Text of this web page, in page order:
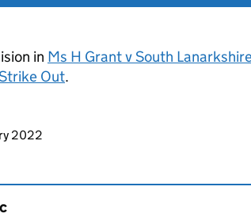
in Ms H Grant v South
Out.
page
2022